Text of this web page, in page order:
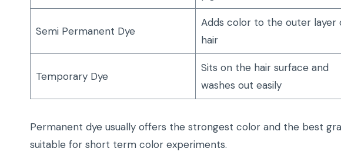
Semi Permanent Dye
Adds color to the outer layer
hair
Temporary Dye
Sits on the hair surface and
washes out easily
Permanent dye usually offers the strongest color and the best
suitable for short term color experiments.